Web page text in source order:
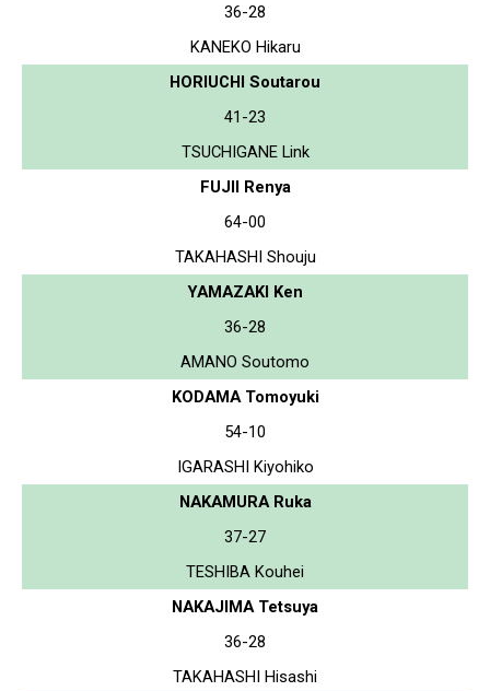
36-28
KANEKO Hikaru
HORIUCHI Soutarou
41-23
TSUCHIGANE Link
FUJII Renya
64-00
TAKAHASHI Shouju
YAMAZAKI Ken
36-28
AMANO Soutomo
KODAMA Tomoyuki
54-10
IGARASHI Kiyohiko
NAKAMURA Ruka
37-27
TESHIBA Kouhei
NAKAJIMA Tetsuya
36-28
TAKAHASHI Hisashi